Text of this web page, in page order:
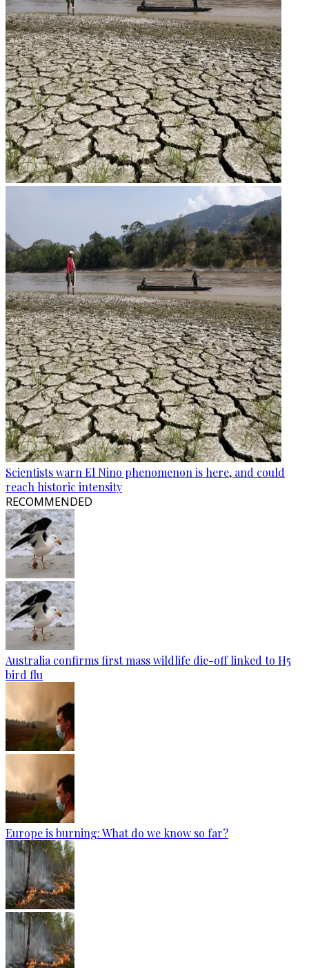
Scientists warn El Nino phenomenon is here, and could
reach historic intensity
RECOMMENDED
Australia confirms first mass wildlife die-off linked to H5
bird flu
Europe is burning: What do we know so far?